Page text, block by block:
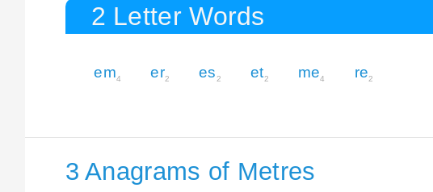
2 Letter Words
em4 er2 es2 et2 me4 re2
3 Anagrams of Metres